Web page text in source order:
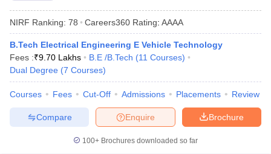
NIRF Ranking: 78 Careers360 Rating: AAAA
B.Tech Electrical Engineering E Vehicle Technology
Fees :₹9.70 Lakhs B.E /B.Tech (11 Courses)
Dual Degree (7 Courses)
Courses Fees Cut-Off Admissions Placements Review
Brochure
Enquire
Compare
100+ Brochures downloaded so far